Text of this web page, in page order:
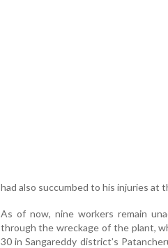
had also succumbed to his injuries at
As of now, nine workers remain
through the wreckage of the plant,
30 in Sangareddy district’s